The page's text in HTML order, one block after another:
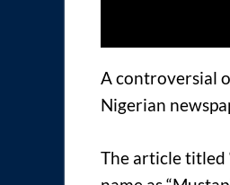
A controversial
Nigerian
The article titled